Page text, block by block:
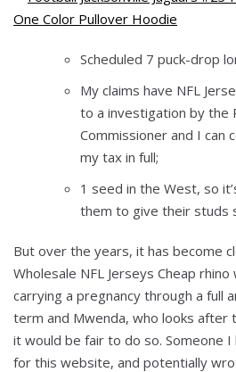
Scheduled 7 puck-drop
My claims have NFL
to a investigation by the
Commissioner and I can
my tax in full;
1 seed in the West, so
them to give their studs
But over the years, it has become
Wholesale NFL Jerseys Cheap
carrying a pregnancy through a full
term and Mwenda, who looks after
it would be fair to do so. Someone
for this website, and potentially